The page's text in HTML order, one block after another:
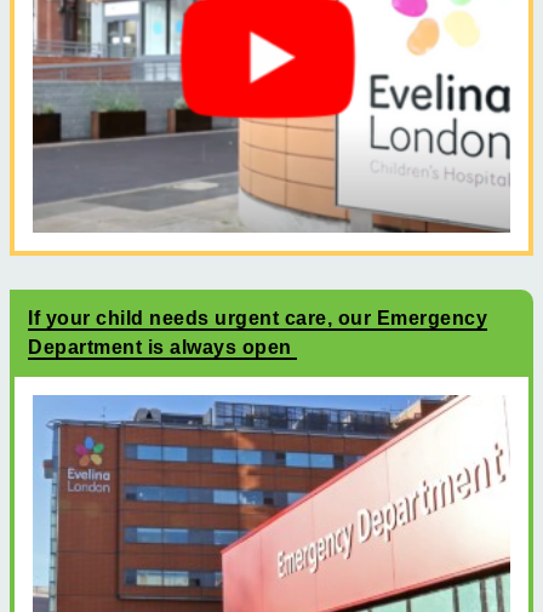
If your child needs urgent care, our Emergency
Department is always open